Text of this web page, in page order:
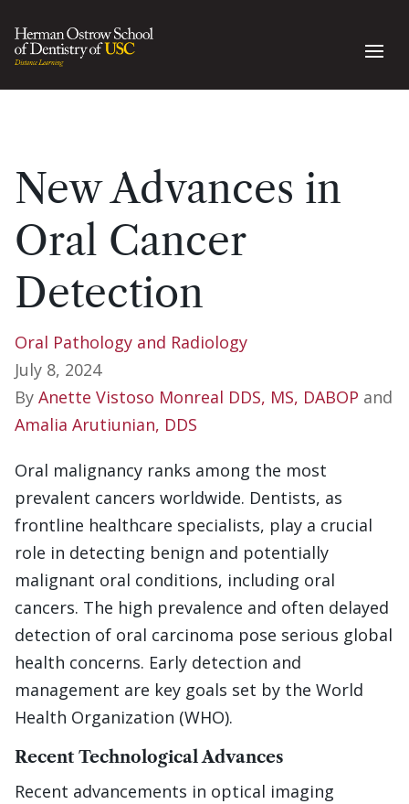
New Advances in
Oral Cancer
Detection
Oral Pathology and Radiology
July 8, 2024
By Anette Vistoso Monreal DDS, MS, DABOP and
Amalia Arutiunian, DDS
Oral malignancy ranks among the most
prevalent cancers worldwide. Dentists, as
frontline healthcare specialists, play a crucial
role in detecting benign and potentially
malignant oral conditions, including oral
cancers. The high prevalence and often delayed
detection of oral carcinoma pose serious global
health concerns. Early detection and
management are key goals set by the World
Health Organization (WHO).
Recent Technological Advances
Recent advancements in optical imaging